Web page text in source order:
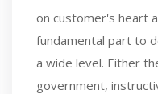
on customer's heart
fundamental part to
a wide level. Either
government,